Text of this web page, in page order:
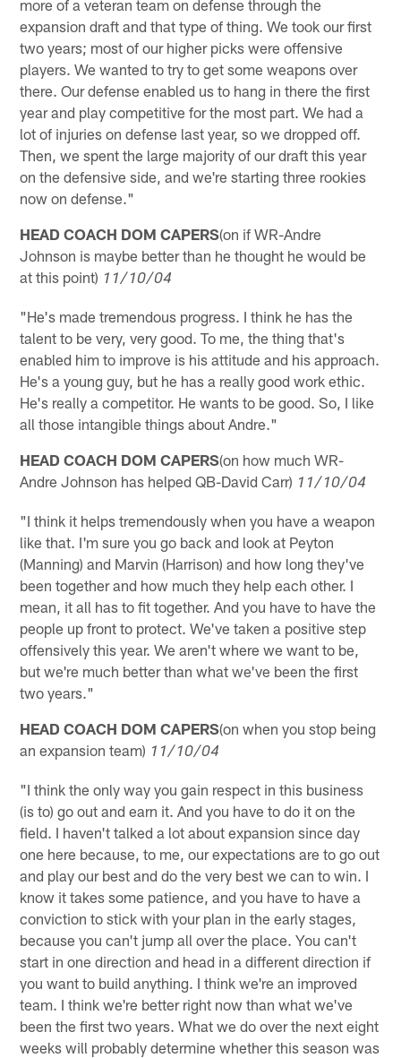
more of a veteran team on defense through the
expansion draft and that type of thing. We took our first
two years; most of our higher picks were offensive
players. We wanted to try to get some weapons over
there. Our defense enabled us to hang in there the first
year and play competitive for the most part. We had a
lot of injuries on defense last year, so we dropped off.
Then, we spent the large majority of our draft this year
on the defensive side, and we're starting three rookies
now on defense."
HEAD COACH DOM CAPERS(on if WR-Andre
Johnson is maybe better than he thought he would be
at this point) 11/10/04
"He's made tremendous progress. I think he has the
talent to be very, very good. To me, the thing that's
enabled him to improve is his attitude and his approach.
He's a young guy, but he has a really good work ethic.
He's really a competitor. He wants to be good. So, I like
all those intangible things about Andre."
HEAD COACH DOM CAPERS(on how much WR-
Andre Johnson has helped QB-David Carr) 11/10/04
"I think it helps tremendously when you have a weapon
like that. I'm sure you go back and look at Peyton
(Manning) and Marvin (Harrison) and how long they've
been together and how much they help each other. I
mean, it all has to fit together. And you have to have the
people up front to protect. We've taken a positive step
offensively this year. We aren't where we want to be,
but we're much better than what we've been the first
two years."
HEAD COACH DOM CAPERS(on when you stop being
an expansion team) 11/10/04
"I think the only way you gain respect in this business
(is to) go out and earn it. And you have to do it on the
field. I haven't talked a lot about expansion since day
one here because, to me, our expectations are to go out
and play our best and do the very best we can to win. I
know it takes some patience, and you have to have a
conviction to stick with your plan in the early stages,
because you can't jump all over the place. You can't
start in one direction and head in a different direction if
you want to build anything. I think we're an improved
team. I think we're better right now than what we've
been the first two years. What we do over the next eight
weeks will probably determine whether this season was